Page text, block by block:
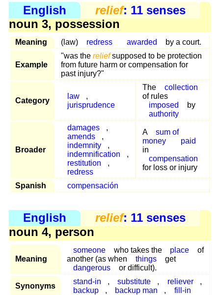
English relief: 11 senses
noun 3, possession
Meaning (law) redress awarded by a court.
Example
"was the reliefsupposed to be protection
from future harm or compensation for
past injury?"
Category
law
,
jurisprudence
The
collection
of rules
imposed
by
authority
Broader
damages
,
amends
,
indemnity
,
indemnification
,
restitution
,
redress
A
sum of
money
paid
in
compensation
for loss or injury
Spanish compensación
English relief: 11 senses
noun 4, person
Meaning
someone who takes the place
of
another (as when
things
get
dangerous
or difficult).
Synonyms
stand-in , substitute , reliever
,
backup
, backup man , fill-in